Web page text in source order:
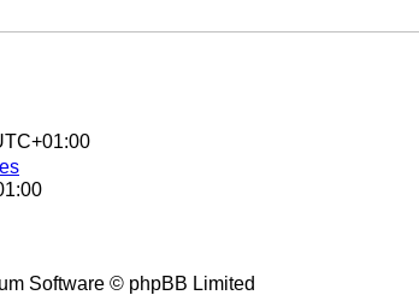
Software © phpBB Limited